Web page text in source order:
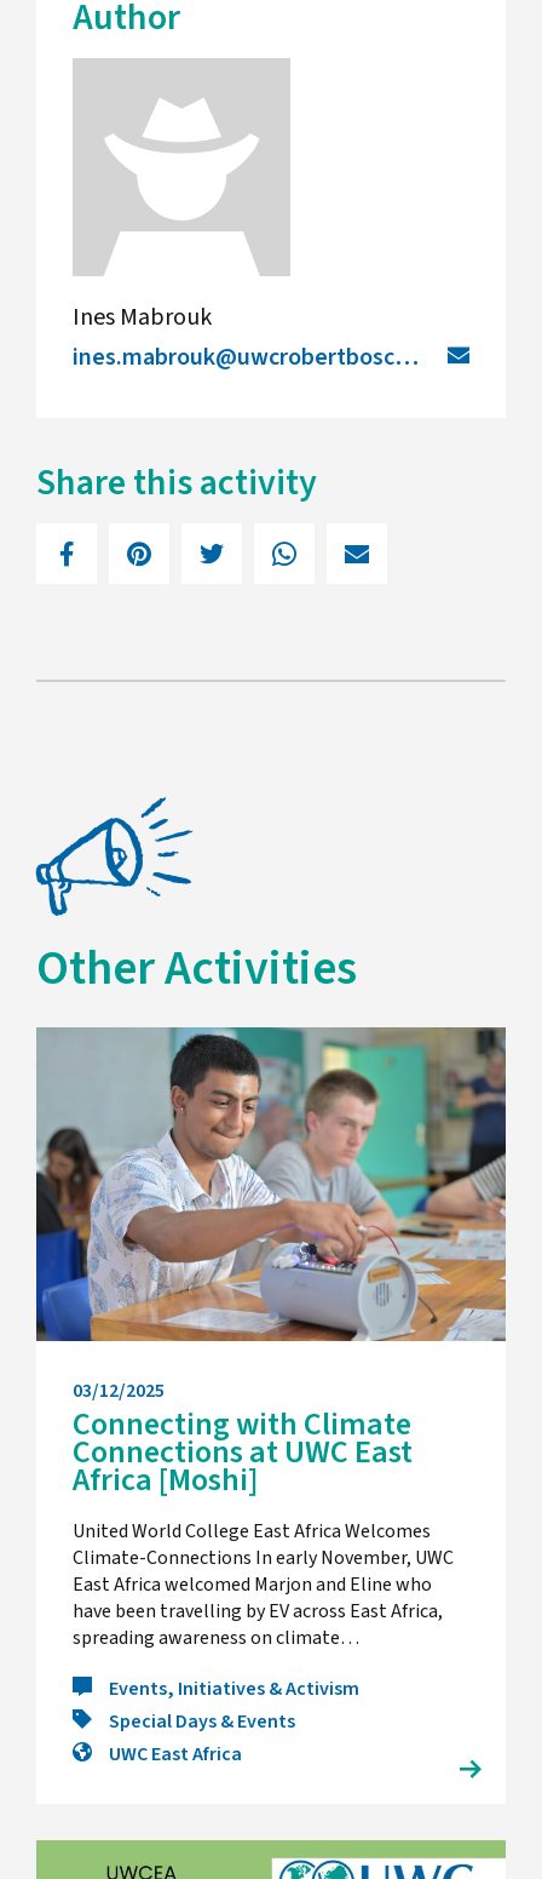
Author
Ines Mabrouk
ines.mabrouk@uwcrobertboschcollege.de
Share this activity
Other Activities
03/12/2025
Connecting with Climate
Connections at UWC East
Africa [Moshi]
United World College East Africa Welcomes
Climate-Connections In early November, UWC
East Africa welcomed Marjon and Eline who
have been travelling by EV across East Africa,
spreading awareness on climate…
Events, Initiatives & Activism
Special Days & Events
UWC East Africa